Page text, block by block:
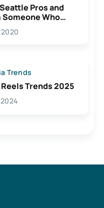
Pros and
Someone Who
Trends
Trends 2025